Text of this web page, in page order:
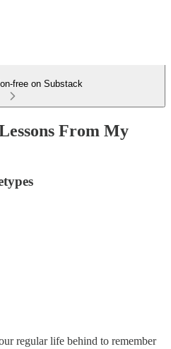
free on Substack
From My
regular life behind to remember